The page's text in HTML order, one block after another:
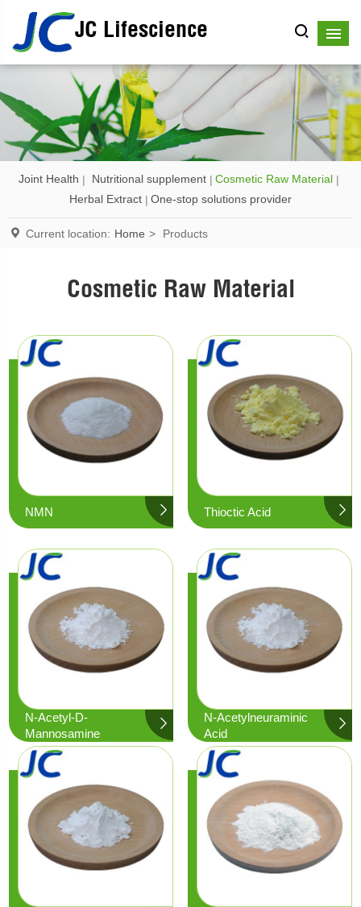
JC Lifescience
Joint Health Nutritional supplement
Cosmetic Raw Material
Herbal Extract
One-stop solutions provider
Current location: Home > Products
Cosmetic Raw Material
NMN Thioctic Acid
N-Acetyl-D-
Mannosamine
N-Acetylneuraminic
Acid